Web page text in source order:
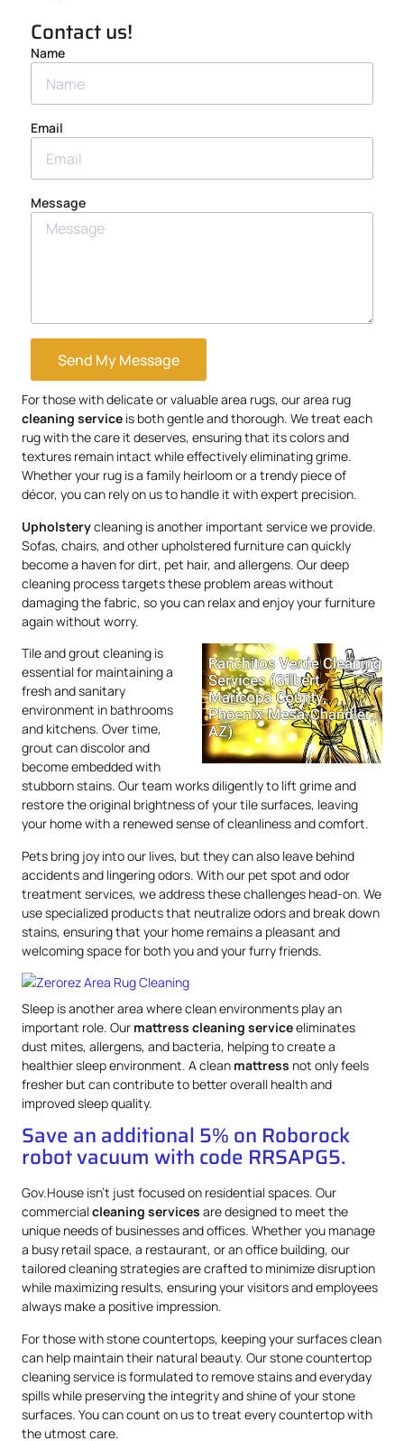
Contact us!
Name
Email
Message
Send My Message
For those with delicate or valuable area rugs, our area rug
cleaning service is both gentle and thorough. We treat each
rug with the care it deserves, ensuring that its colors and
textures remain intact while effectively eliminating grime.
Whether your rug is a family heirloom or a trendy piece of
décor, you can rely on us to handle it with expert precision.
Upholsterycleaning is another important service we provide.
Sofas, chairs, and other upholstered furniture can quickly
become a haven for dirt, pet hair, and allergens. Our deep
cleaning process targets these problem areas without
damaging the fabric, so you can relax and enjoy your furniture
again without worry.
Tile and grout cleaning is
essential for maintaining a
fresh and sanitary
environment in bathrooms
and kitchens. Over time,
grout can discolor and
become embedded with
stubborn stains. Our team works diligently to lift grime and
restore the original brightness of your tile surfaces, leaving
your home with a renewed sense of cleanliness and comfort.
Pets bring joy into our lives, but they can also leave behind
accidents and lingering odors. With our pet spot and odor
treatment services, we address these challenges head-on. We
use specialized products that neutralize odors and break down
stains, ensuring that your home remains a pleasant and
welcoming space for both you and your furry friends.
Sleep is another area where clean environments play an
important role. Our mattress cleaning serviceeliminates
dust mites, allergens, and bacteria, helping to create a
healthier sleep environment. A clean mattress not only feels
fresher but can contribute to better overall health and
improved sleep quality.
Save an additional 5% on Roborock
robot vacuum with code RRSAPG5.
Gov.House isn’t just focused on residential spaces. Our
commercialcleaning services are designed to meet the
unique needs of businesses and offices. Whether you manage
a busy retail space, a restaurant, or an office building, our
tailored cleaning strategies are crafted to minimize disruption
while maximizing results, ensuring your visitors and employees
always make a positive impression.
For those with stone countertops, keeping your surfaces clean
can help maintain their natural beauty. Our stone countertop
cleaning service is formulated to remove stains and everyday
spills while preserving the integrity and shine of your stone
surfaces. You can count on us to treat every countertop with
the utmost care.